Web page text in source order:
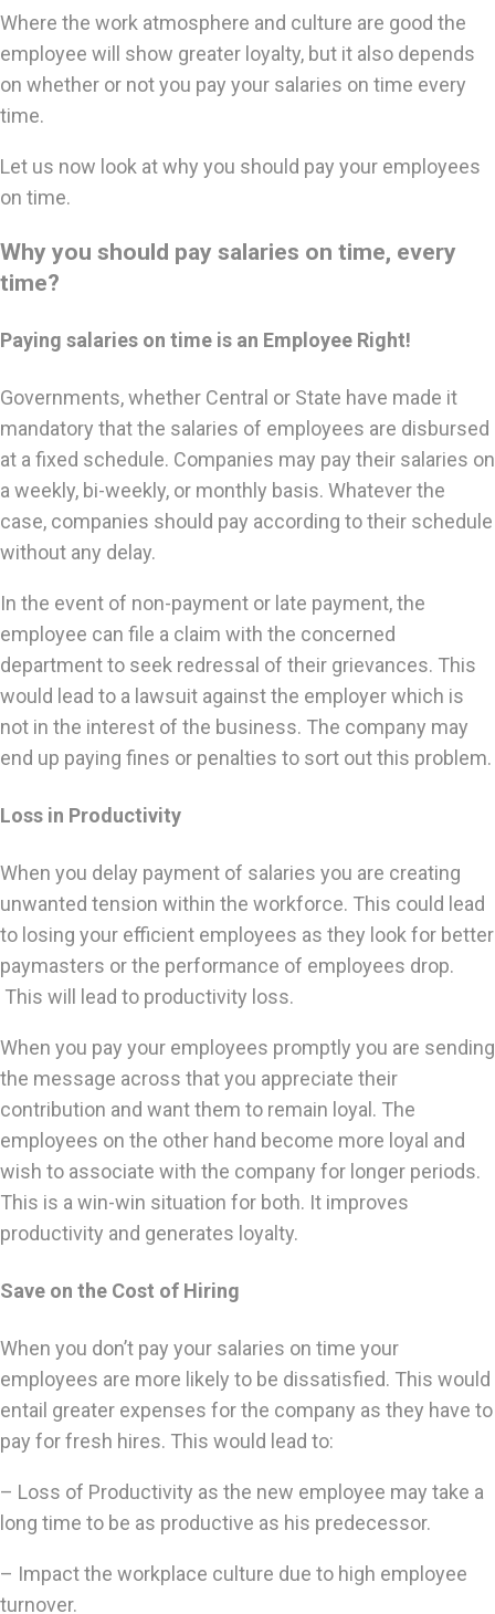
Where the work atmosphere and culture are good the
employee will show greater loyalty, but it also depends
on whether or not you pay your salaries on time every
time.
Let us now look at why you should pay your employees
on time.
Why you should pay salaries on time, every
time?
Paying salaries on time is an Employee Right!
Governments, whether Central or State have made it
mandatory that the salaries of employees are disbursed
at a fixed schedule. Companies may pay their salaries on
a weekly, bi-weekly, or monthly basis. Whatever the
case, companies should pay according to their schedule
without any delay.
In the event of non-payment or late payment, the
employee can file a claim with the concerned
department to seek redressal of their grievances. This
would lead to a lawsuit against the employer which is
not in the interest of the business. The company may
end up paying fines or penalties to sort out this problem.
Loss in Productivity
When you delay payment of salaries you are creating
unwanted tension within the workforce. This could lead
to losing your efficient employees as they look for better
paymasters or the performance of employees drop.
This will lead to productivity loss.
When you pay your employees promptly you are sending
the message across that you appreciate their
contribution and want them to remain loyal. The
employees on the other hand become more loyal and
wish to associate with the company for longer periods.
This is a win-win situation for both. It improves
productivity and generates loyalty.
Save on the Cost of Hiring
When you don’t pay your salaries on time your
employees are more likely to be dissatisfied. This would
entail greater expenses for the company as they have to
pay for fresh hires. This would lead to:
– Loss of Productivity as the new employee may take a
long time to be as productive as his predecessor.
– Impact the workplace culture due to high employee
turnover.